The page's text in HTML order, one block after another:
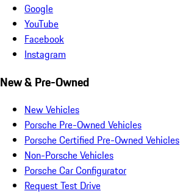
Google
YouTube
Facebook
Instagram
New & Pre-Owned
New Vehicles
Porsche Pre-Owned Vehicles
Porsche Certified Pre-Owned Vehicles
Non-Porsche Vehicles
Porsche Car Configurator
Request Test Drive